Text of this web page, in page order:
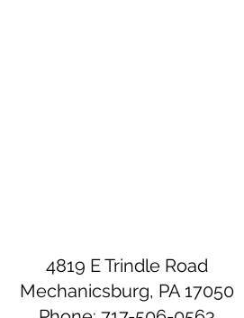
4819 E Trindle Road
Mechanicsburg, PA 17050